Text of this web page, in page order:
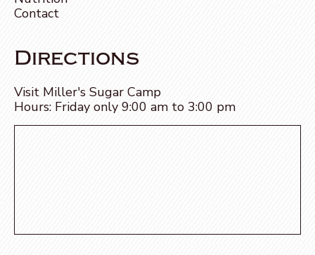
Contact
Directions
Visit Miller's Sugar Camp
Hours: Friday only 9:00 am to 3:00 pm